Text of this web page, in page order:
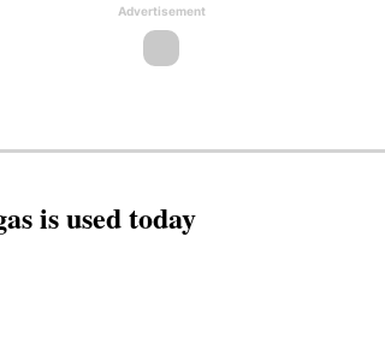
Advertisement
is used today